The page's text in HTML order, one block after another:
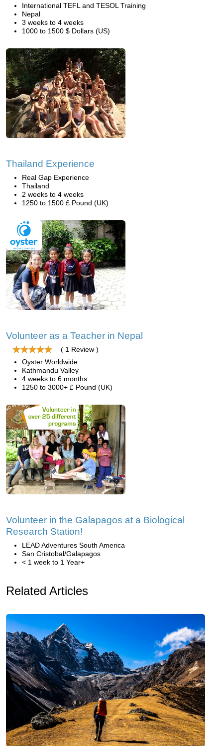
International TEFL and TESOL Training
Nepal
3 weeks to 4 weeks
1000 to 1500 $ Dollars (US)
Thailand Experience
Real Gap Experience
Thailand
2 weeks to 4 weeks
1250 to 1500 £ Pound (UK)
Volunteer as a Teacher in Nepal
( 1 Review )
Oyster Worldwide
Kathmandu Valley
4 weeks to 6 months
1250 to 3000+ £ Pound (UK)
Volunteer in the Galapagos at a Biological
Research Station!
LEAD Adventures South America
San Cristobal/Galapagos
< 1 week to 1 Year+
Related Articles